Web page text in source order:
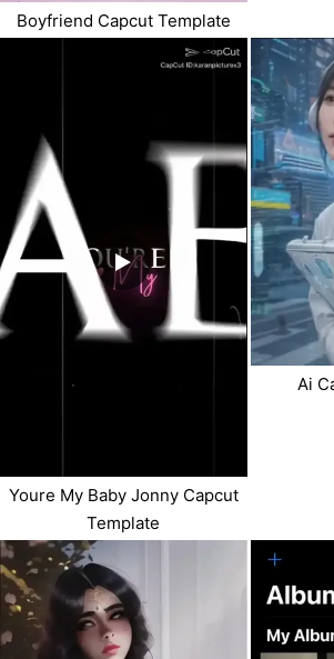
Boyfriend Capcut Template
Youre My Baby Jonny Capcut
Template
Ai